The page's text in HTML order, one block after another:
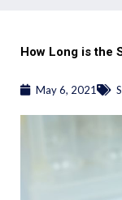
How Long is the
May 6, 2021